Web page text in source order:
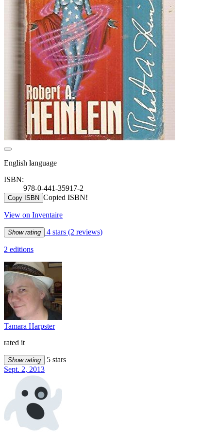
English language
ISBN:
978-0-441-35917-2
Copy ISBN Copied ISBN!
View on Inventaire
Show rating 4 stars (2 reviews)
2 editions
Tamara Harpster
rated it
Show rating
5 stars
Sept. 2, 2013